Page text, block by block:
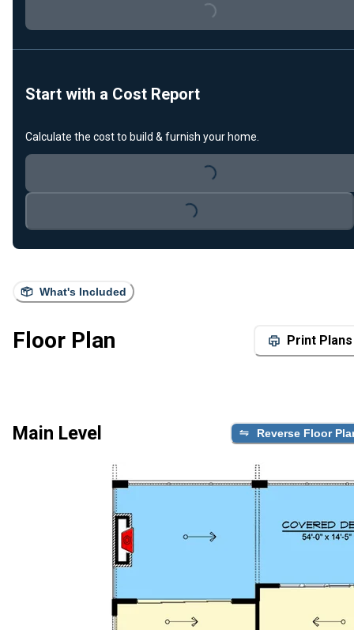
What's Included
Floor Plan Print Plans
Main Level Reverse Floor
Loading...
Start with a Cost Report
Calculate the cost to build & furnish your home.
Loading...
Loading...